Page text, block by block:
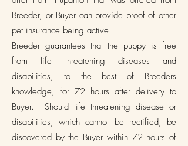
Breeder, or Buyer can provide proof of other
pet insurance being active.
Breeder guarantees that the puppy is free
from life threatening diseases and
disabilities, to the best of Breeders
knowledge, for 72 hours after delivery to
Buyer. Should life threatening disease or
disabilities, which cannot be rectified, be
discovered by the Buyer within 72 hours of